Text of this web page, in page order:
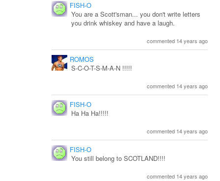
FISH-O
You are a Scott'sman... you don't write letters
you drink whiskey and have a laugh.
commented 14 years ago
ROMOS
S-C-O-T-S-M-A-N !!!!!
commented 14 years ago
FISH-O
Ha Ha Ha!!!!!
commented 14 years ago
FISH-O
You still belong to SCOTLAND!!!!
commented 14 years ago